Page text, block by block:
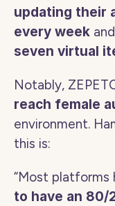
updating their
every week and
seven virtual
reach female
environment.
this is:
to have an 80/